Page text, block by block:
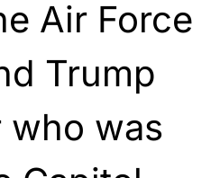
Air Force
Trump
was